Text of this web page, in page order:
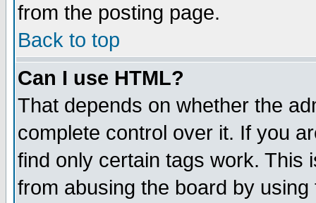
from the posting page.
Back to top
Can I use HTML?
That depends on whether the
complete control over it. If you
find only certain tags work. This
from abusing the board by